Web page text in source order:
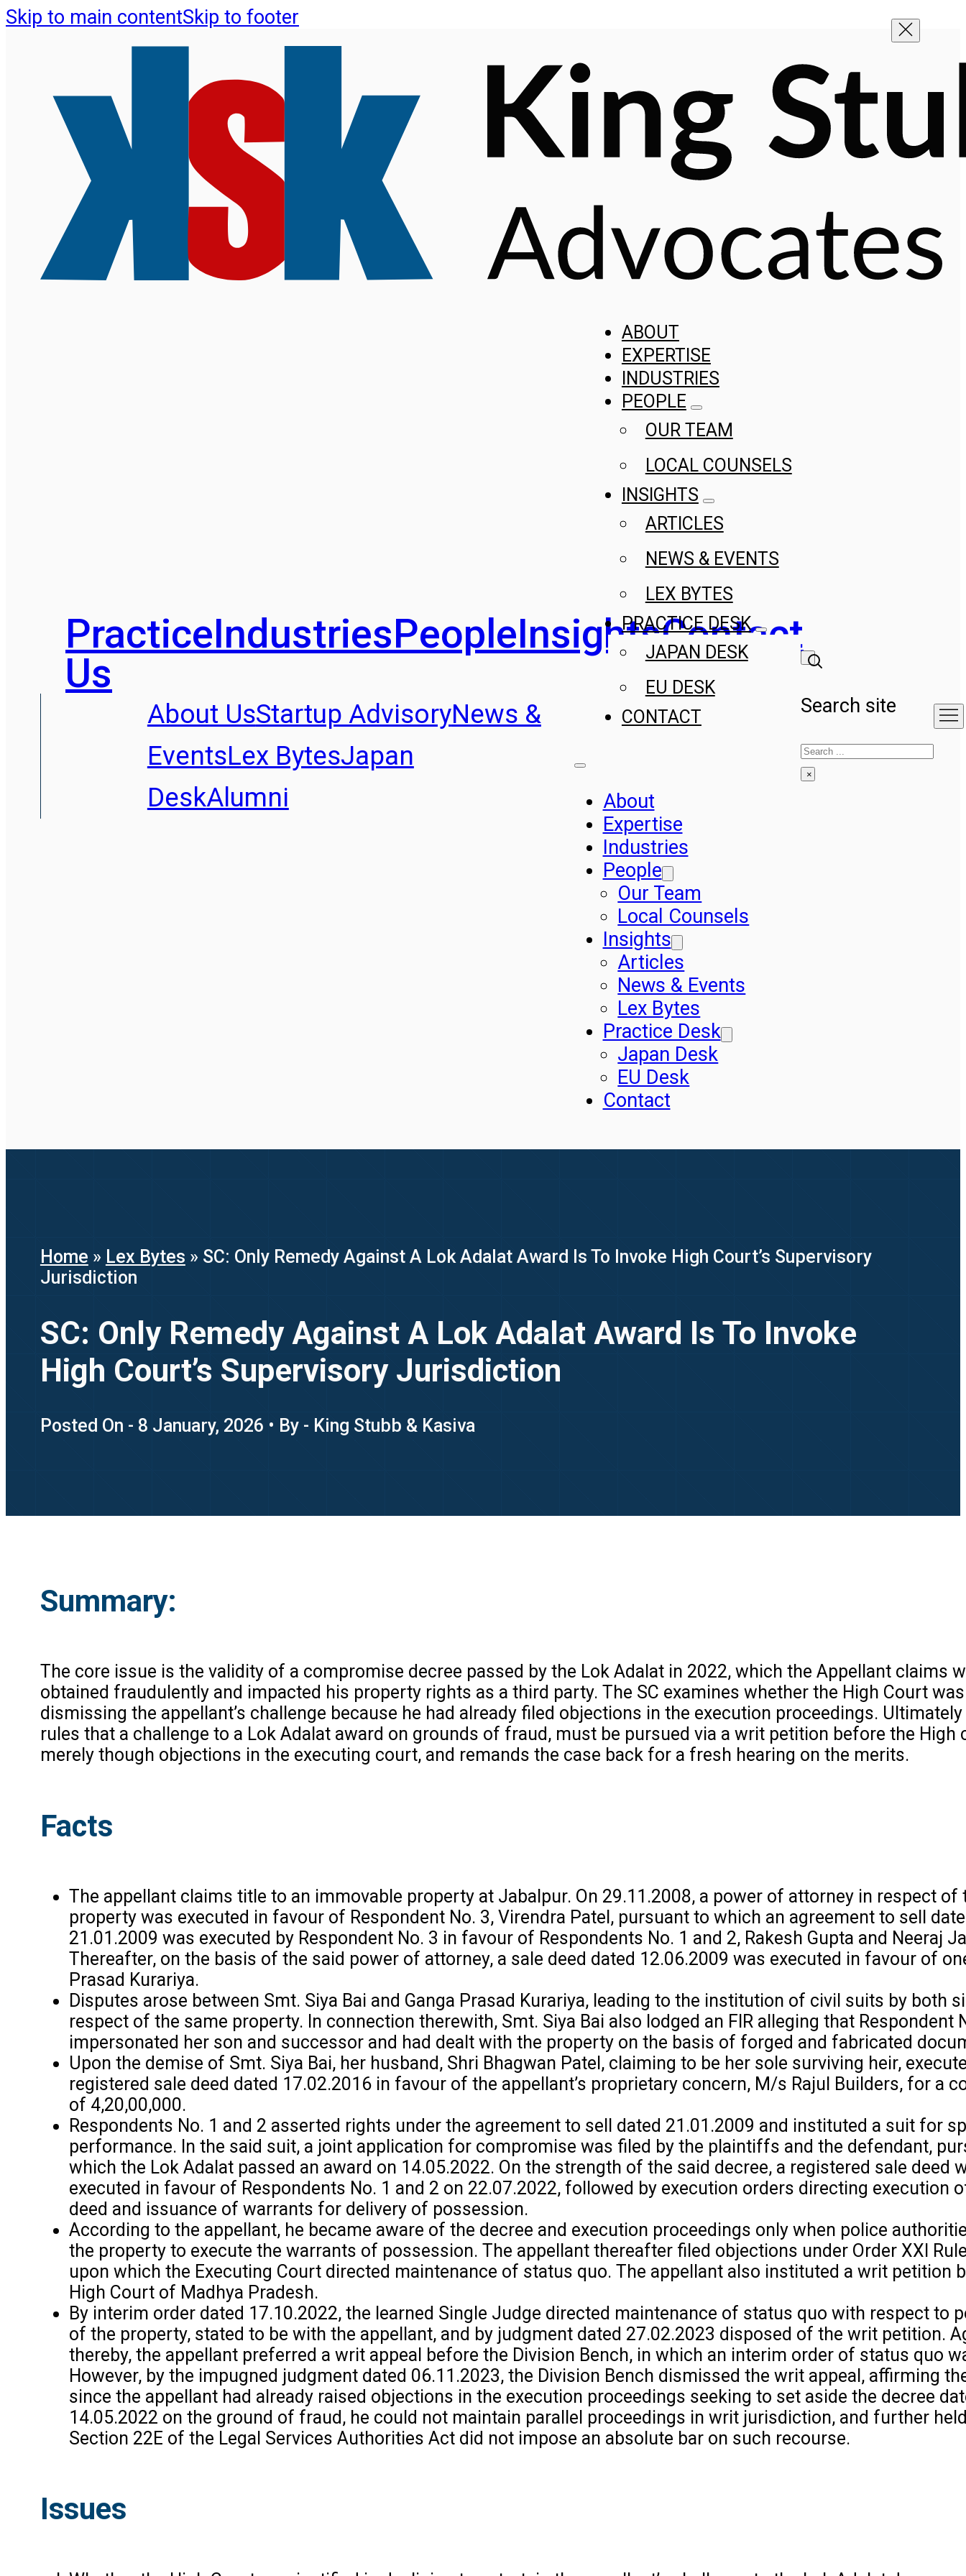
Skip to main contentSkip to footer
PracticeIndustriesPeopleInsightsContact
Us
About UsStartup AdvisoryNews &
EventsLex BytesJapan
DeskAlumni
ABOUT
EXPERTISE
INDUSTRIES
PEOPLE
OUR TEAM
LOCAL COUNSELS
INSIGHTS
ARTICLES
NEWS & EVENTS
LEX BYTES
PRACTICE DESK
JAPAN DESK
EU DESK
CONTACT
About
Expertise
Industries
People
Our Team
Local Counsels
Insights
Articles
News & Events
Lex Bytes
Practice Desk
Japan Desk
EU Desk
Contact
Search site
Search
×
Home » Lex Bytes » SC: Only Remedy Against A Lok Adalat Award Is To Invoke High Court’s Supervisory
Jurisdiction
SC: Only Remedy Against A Lok Adalat Award Is To Invoke
High Court’s Supervisory Jurisdiction
Posted On - 8 January, 2026 • By - King Stubb & Kasiva
Summary:
The core issue is the validity of a compromise decree passed by the Lok Adalat in 2022, which the Appellant claims
obtained fraudulently and impacted his property rights as a third party. The SC examines whether the High Court
dismissing the appellant’s challenge because he had already filed objections in the execution proceedings. Ultimately
rules that a challenge to a Lok Adalat award on grounds of fraud, must be pursued via a writ petition before the High
merely though objections in the executing court, and remands the case back for a fresh hearing on the merits.
Facts
The appellant claims title to an immovable property at Jabalpur. On 29.11.2008, a power of attorney in respect of
property was executed in favour of Respondent No. 3, Virendra Patel, pursuant to which an agreement to sell
21.01.2009 was executed by Respondent No. 3 in favour of Respondents No. 1 and 2, Rakesh Gupta and Neeraj
Thereafter, on the basis of the said power of attorney, a sale deed dated 12.06.2009 was executed in favour of
Prasad Kurariya.
Disputes arose between Smt. Siya Bai and Ganga Prasad Kurariya, leading to the institution of civil suits by both
respect of the same property. In connection therewith, Smt. Siya Bai also lodged an FIR alleging that Respondent
impersonated her son and successor and had dealt with the property on the basis of forged and fabricated
Upon the demise of Smt. Siya Bai, her husband, Shri Bhagwan Patel, claiming to be her sole surviving heir,
registered sale deed dated 17.02.2016 in favour of the appellant’s proprietary concern, M/s Rajul Builders, for a
of ₹4,20,00,000.
Respondents No. 1 and 2 asserted rights under the agreement to sell dated 21.01.2009 and instituted a suit for
performance. In the said suit, a joint application for compromise was filed by the plaintiffs and the defendant,
which the Lok Adalat passed an award on 14.05.2022. On the strength of the said decree, a registered sale deed
executed in favour of Respondents No. 1 and 2 on 22.07.2022, followed by execution orders directing execution
deed and issuance of warrants for delivery of possession.
According to the appellant, he became aware of the decree and execution proceedings only when police
the property to execute the warrants of possession. The appellant thereafter filed objections under Order XXI
upon which the Executing Court directed maintenance of status quo. The appellant also instituted a writ petition
High Court of Madhya Pradesh.
By interim order dated 17.10.2022, the learned Single Judge directed maintenance of status quo with respect to
of the property, stated to be with the appellant, and by judgment dated 27.02.2023 disposed of the writ petition.
thereby, the appellant preferred a writ appeal before the Division Bench, in which an interim order of status quo
However, by the impugned judgment dated 06.11.2023, the Division Bench dismissed the writ appeal, affirming
since the appellant had already raised objections in the execution proceedings seeking to set aside the decree
14.05.2022 on the ground of fraud, he could not maintain parallel proceedings in writ jurisdiction, and further
Section 22E of the Legal Services Authorities Act did not impose an absolute bar on such recourse.
Issues